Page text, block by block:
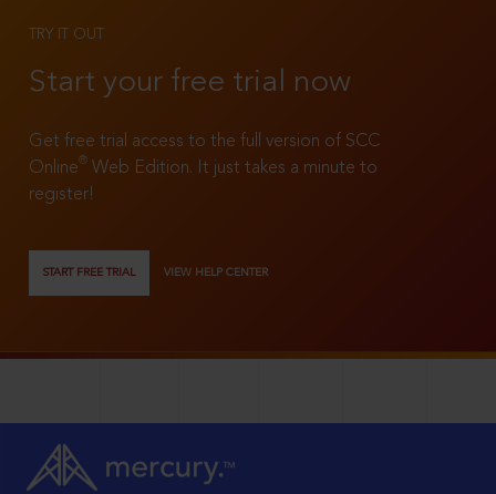
TRY IT OUT
Start your free trial now
Get free trial access to the full version of SCC
Online®
Web Edition. It just takes a minute to
register!
START FREE TRIAL VIEW HELP CENTER